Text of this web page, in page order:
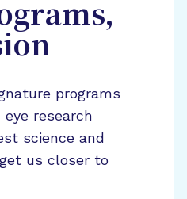
programs
research
science and
us closer to